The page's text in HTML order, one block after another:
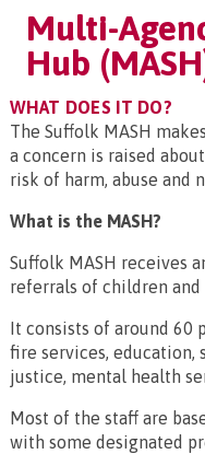
Multi-
Hub
WHAT DOES IT DO?
The Suffolk MASH
a concern is raised
risk of harm, abuse and
What is the MASH?
Suffolk MASH receives
referrals of children and
It consists of around 60
fire services, education,
justice, mental health
Most of the staff are
with some designated